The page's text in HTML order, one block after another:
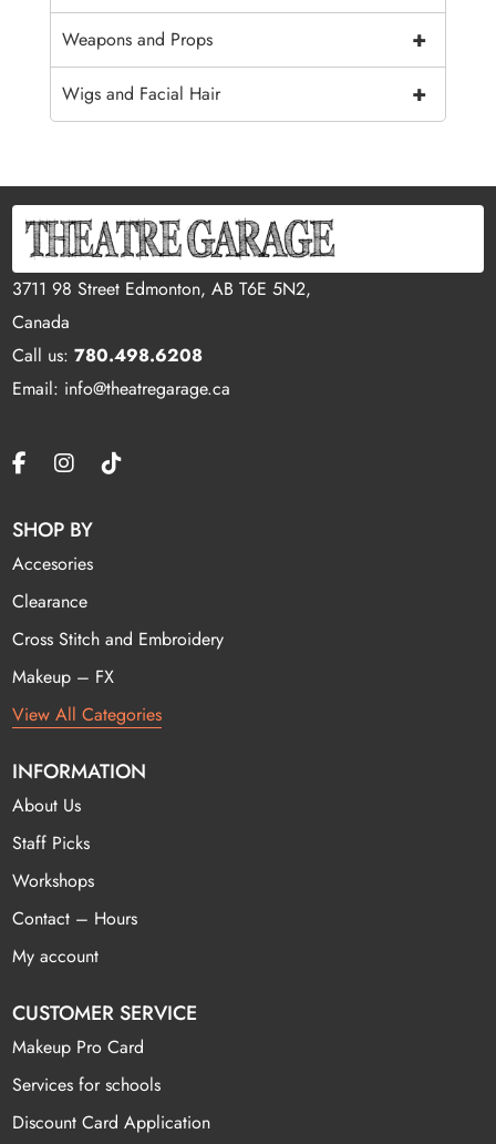
+
Weapons and Props
+
Wigs and Facial Hair
3711 98 Street Edmonton, AB T6E 5N2,
Canada
Call us:780.498.6208
Email: info@theatregarage.ca
SHOP BY
Accesories
Clearance
Cross Stitch and Embroidery
Makeup – FX
View All Categories
INFORMATION
About Us
Staff Picks
Workshops
Contact – Hours
My account
CUSTOMER SERVICE
Makeup Pro Card
Services for schools
Discount Card Application